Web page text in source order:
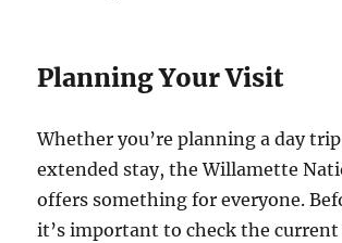
Planning Your Visit
Whether you’re planning a day
extended stay, the Willamette
offers something for everyone.
it’s important to check the